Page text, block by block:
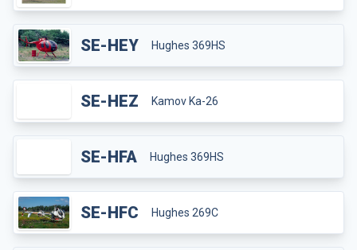
SE-HEY Hughes 369HS
SE-HEZ Kamov Ka-26
SE-HFA Hughes 369HS
SE-HFC Hughes 269C